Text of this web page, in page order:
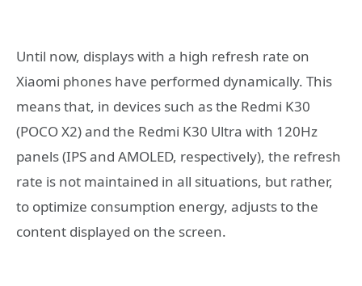
Until now, displays with a high refresh rate on
Xiaomi phones have performed dynamically. This
means that, in devices such as the Redmi K30
(POCO X2) and the Redmi K30 Ultra with 120Hz
panels (IPS and AMOLED, respectively), the refresh
rate is not maintained in all situations, but rather,
to optimize consumption energy, adjusts to the
content displayed on the screen.